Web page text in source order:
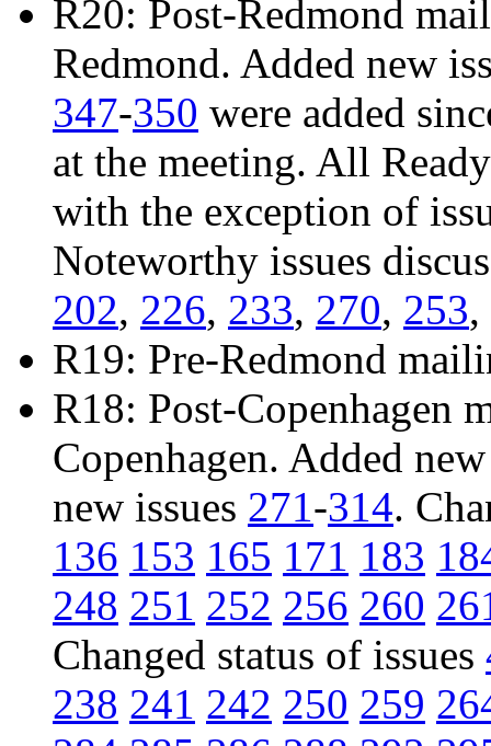
R20: Post-Redmond
Redmond. Added new
347-350 were added
at the meeting. All
with the exception of
Noteworthy issues
202, 226, 233, 270, 253,
R19: Pre-Redmond
R18: Post-Copenhagen
Copenhagen. Added
new issues 271-314.
136 153 165 171 183
248 251 252 256 260
Changed status of issues
238 241 242 250 259